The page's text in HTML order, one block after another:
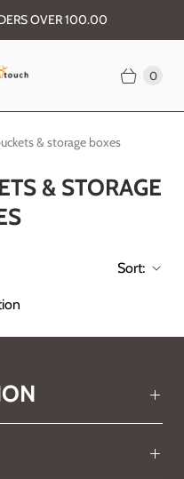
OVER 100.00
0
& storage boxes
& STORAGE
Sort: